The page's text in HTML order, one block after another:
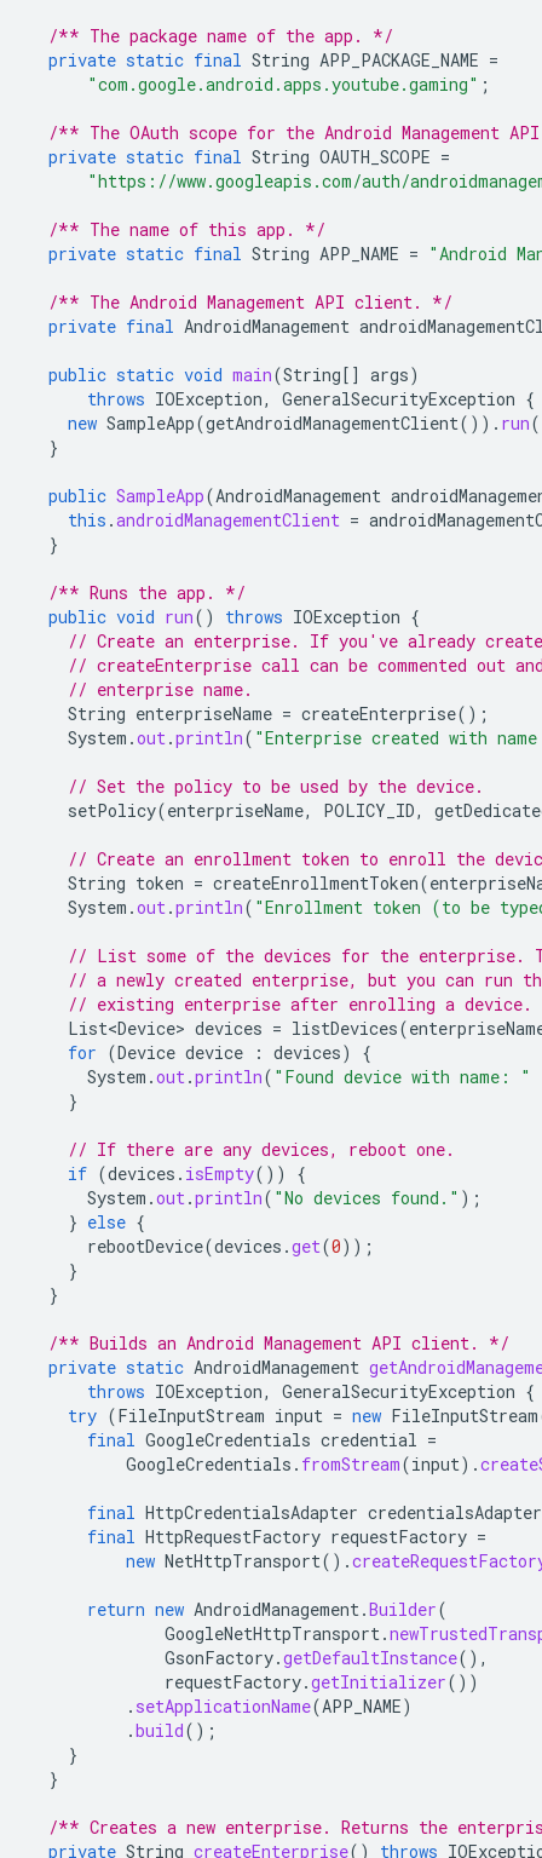
/** The package name of the app. */
private static final String APP_PACKAGE_NAME =
"com.google.android.apps.youtube.gaming" ;
/** The OAuth scope for the Android Management
private static final String OAUTH_SCOPE =
"https://www.googleapis.com/auth/
/** The name of this app. */
private static final String APP_NAME = "Android
/** The Android Management API client. */
private final AndroidManagement
public static void main(String[] args)
throws IOException, GeneralSecurityException {
new SampleApp(getAndroidManagementClient()). run
}
public SampleApp(AndroidManagement
this .androidManagementClient =
}
/** Runs the app. */
public void run() throws IOException {
// Create an enterprise. If you've already
// createEnterprise call can be commented out
// enterprise name.
String enterpriseName = createEnterprise();
System .out.println( "Enterprise created with
// Set the policy to be used by the device.
setPolicy(enterpriseName, POLICY_ID,
// Create an enrollment token to enroll the
String token = createEnrollmentToken(
System .out.println( "Enrollment token (to be
// List some of the devices for the enterprise.
// a newly created enterprise, but you can run
// existing enterprise after enrolling a device.
List<Device> devices = listDevices(
for (Device device : devices)
{
System .out.println( "Found device with name: "
}
// If there are any devices, reboot one.
if (devices . isEmpty())
{
System .out.println( "No devices found." );
} else {
rebootDevice(devices .get(0));
}
}
/** Builds an Android Management API client. */
private static AndroidManagement
throws IOException, GeneralSecurityException {
try (FileInputStream input = new FileInputStream
final GoogleCredentials credential =
GoogleCredentials . fromStream(input).
final HttpCredentialsAdapter credentialsAdapter
final HttpRequestFactory requestFactory =
new NetHttpTransport().
return new AndroidManagement.Builder(
GoogleNetHttpTransport.
GsonFactory.getDefaultInstance(),
requestFactory.getInitializer())
. setApplicationName(APP_NAME)
.build();
}
}
/** Creates a new enterprise. Returns the
private String createEnterprise() throws